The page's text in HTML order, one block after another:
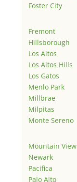
Foster City
Fremont
Hillsborough
Los Altos
Los Altos Hills
Los Gatos
Menlo Park
Millbrae
Milpitas
Monte Sereno
Mountain View
Newark
Pacifica
Palo Alto